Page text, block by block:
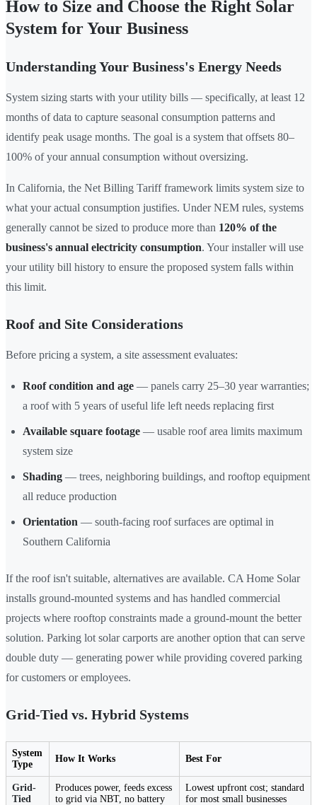
How to Size and Choose the Right Solar
System for Your Business
Understanding Your Business's Energy Needs
System sizing starts with your utility bills — specifically, at least 12
months of data to capture seasonal consumption patterns and
identify peak usage months. The goal is a system that offsets 80–
100% of your annual consumption without oversizing.
In California, the Net Billing Tariff framework limits system size to
what your actual consumption justifies. Under NEM rules, systems
generally cannot be sized to produce more than 120% of the
business's annual electricity consumption. Your installer will use
your utility bill history to ensure the proposed system falls within
this limit.
Roof and Site Considerations
Before pricing a system, a site assessment evaluates:
Roof condition and age — panels carry 25–30 year warranties;
a roof with 5 years of useful life left needs replacing first
Available square footage — usable roof area limits maximum
system size
Shading — trees, neighboring buildings, and rooftop equipment
all reduce production
Orientation — south-facing roof surfaces are optimal in
Southern California
If the roof isn't suitable, alternatives are available. CA Home Solar
installs ground-mounted systems and has handled commercial
projects where rooftop constraints made a ground-mount the better
solution. Parking lot solar carports are another option that can serve
double duty — generating power while providing covered parking
for customers or employees.
Grid-Tied vs. Hybrid Systems
System
Type
How It Works Best For
Grid-
Tied
Produces power, feeds excess
to grid via NBT, no battery
Lowest upfront cost; standard
for most small businesses